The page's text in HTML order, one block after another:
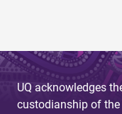
UQ acknowledges
custodianship of